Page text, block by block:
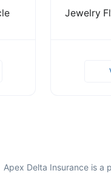
Jewelry
Apex Delta Insurance is a